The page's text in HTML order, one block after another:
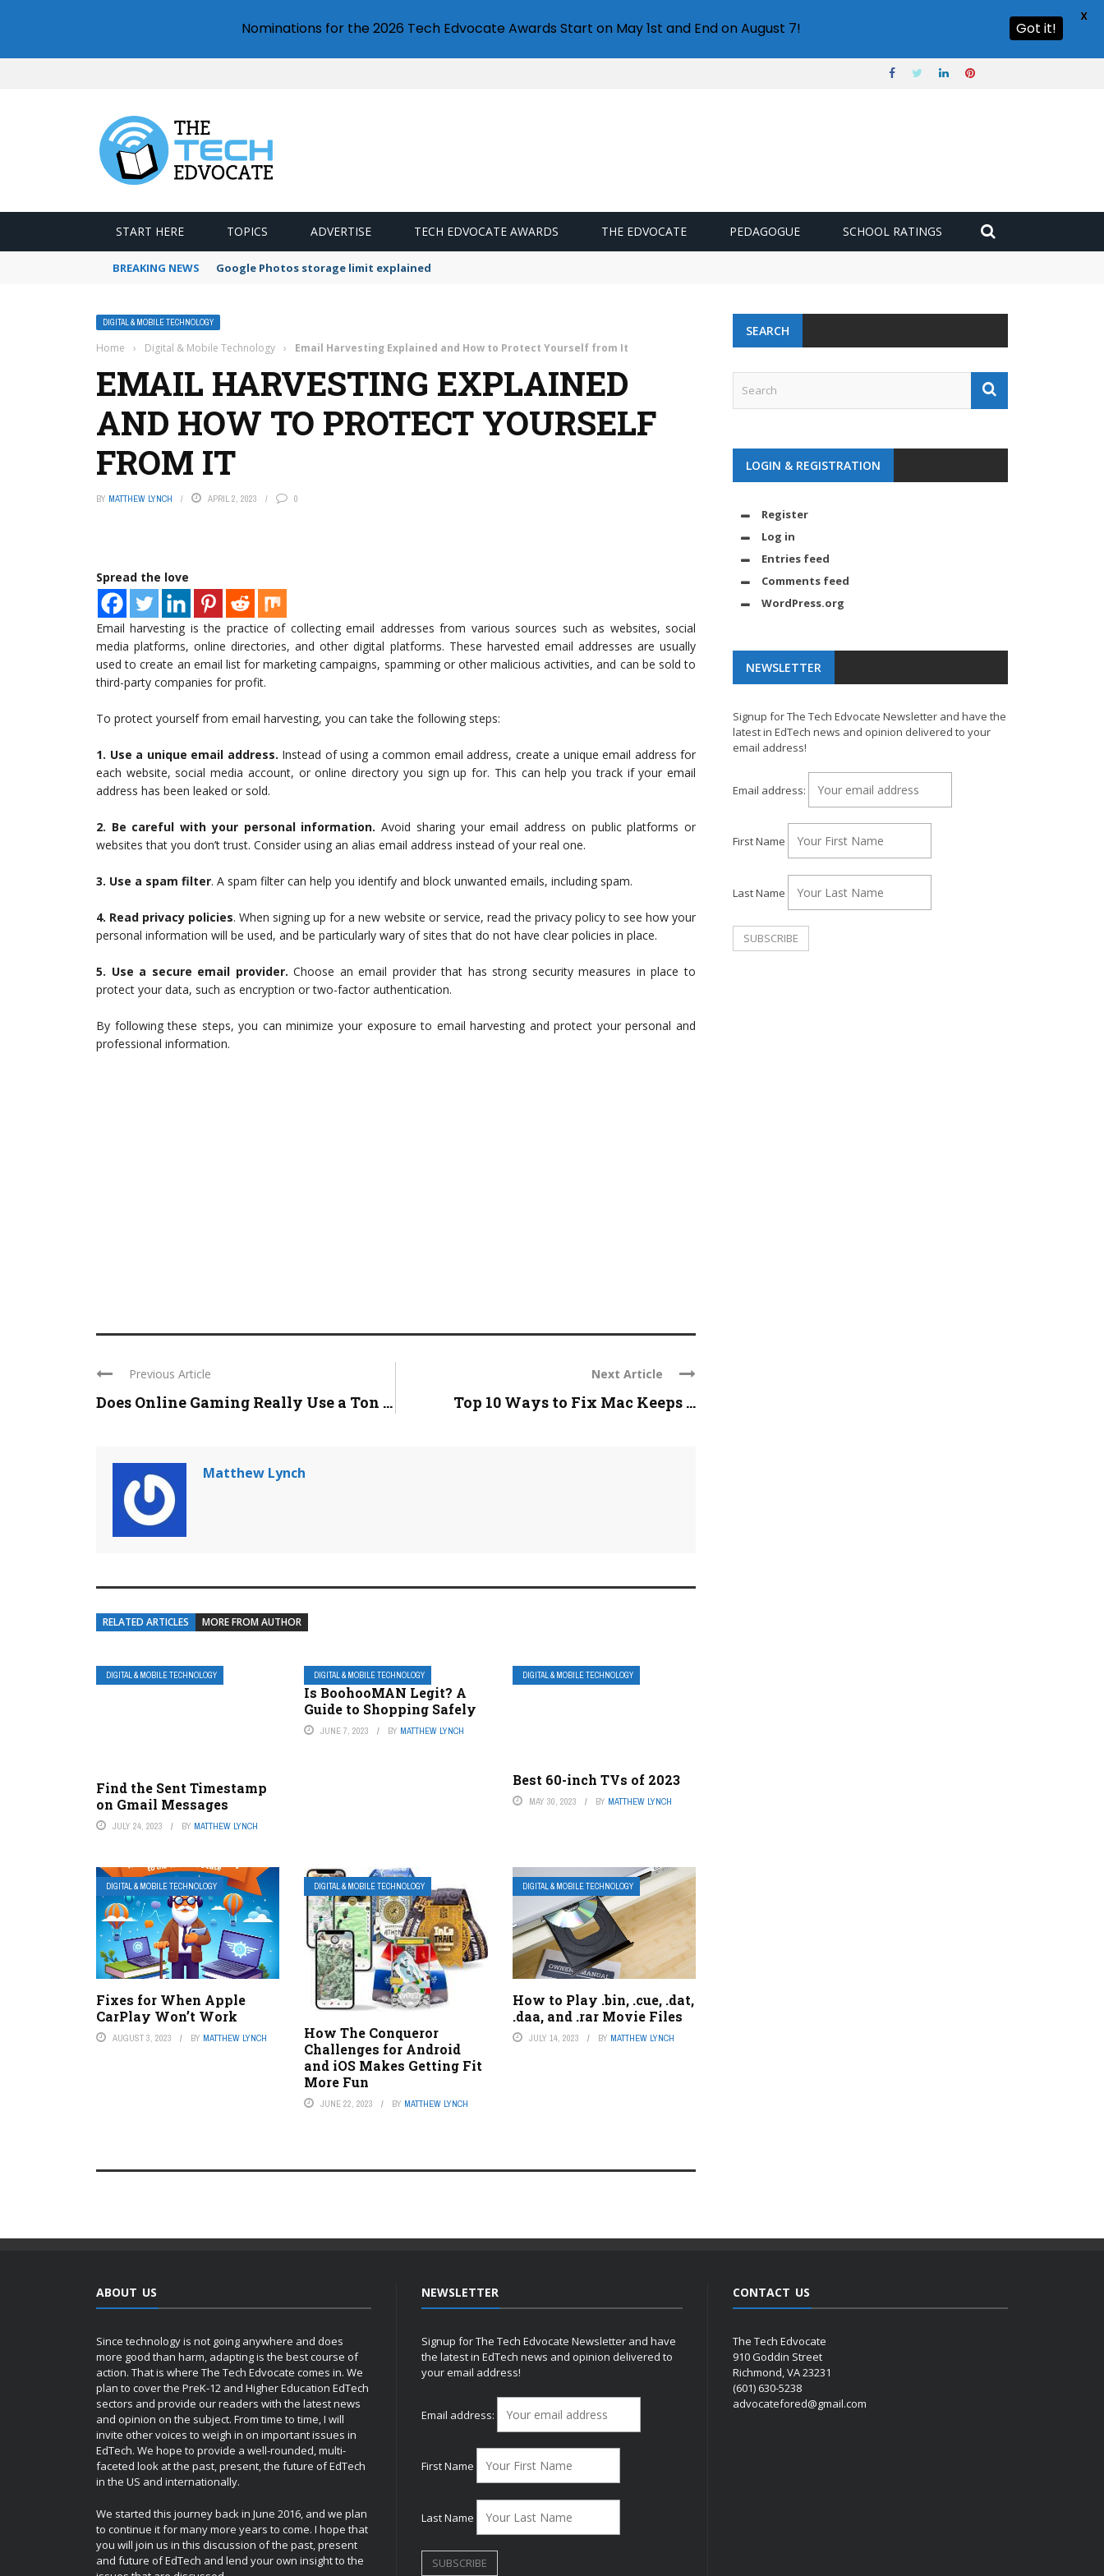
START HERE TOPICS ADVERTISE TECH EDVOCATE AWARDS THE EDVOCATE PEDAGOGUE SCHOOL RATINGS
BREAKING NEWS Google Photos storage limit explained
DIGITAL & MOBILE TECHNOLOGY
Home › Digital & Mobile Technology › Email Harvesting Explained and How to Protect Yourself from It
EMAIL HARVESTING EXPLAINED
AND HOW TO PROTECT YOURSELF
FROM IT
BY MATTHEW LYNCH APRIL 2, 2023 0
Spread the love
Email harvesting is the practice of collecting email addresses from various sources such as websites, social
media platforms, online directories, and other digital platforms. These harvested email addresses are usually
used to create an email list for marketing campaigns, spamming or other malicious activities, and can be sold to
third-party companies for profit.
To protect yourself from email harvesting, you can take the following steps:
1. Use a unique email address. Instead of using a common email address, create a unique email address for
each website, social media account, or online directory you sign up for. This can help you track if your email
address has been leaked or sold.
2. Be careful with your personal information. Avoid sharing your email address on public platforms or
websites that you don’t trust. Consider using an alias email address instead of your real one.
3. Use a spam filter. A spam filter can help you identify and block unwanted emails, including spam.
4. Read privacy policies. When signing up for a new website or service, read the privacy policy to see how your
personal information will be used, and be particularly wary of sites that do not have clear policies in place.
5. Use a secure email provider. Choose an email provider that has strong security measures in place to
protect your data, such as encryption or two-factor authentication.
By following these steps, you can minimize your exposure to email harvesting and protect your personal and
professional information.
Previous Article
Does Online Gaming Really Use a Ton ...
Next Article
Top 10 Ways to Fix Mac Keeps ...
Matthew Lynch
RELATED ARTICLES MORE FROM AUTHOR
DIGITAL & MOBILE TECHNOLOGY
Find the Sent Timestamp
on Gmail Messages
JULY 24, 2023 BY MATTHEW LYNCH
DIGITAL & MOBILE TECHNOLOGY
Is BoohooMAN Legit? A
Guide to Shopping Safely
JUNE 7, 2023 BY MATTHEW LYNCH
DIGITAL & MOBILE TECHNOLOGY
Best 60-inch TVs of 2023
MAY 30, 2023 BY MATTHEW LYNCH
DIGITAL & MOBILE TECHNOLOGY
Fixes for When Apple
CarPlay Won’t Work
AUGUST 3, 2023 BY MATTHEW LYNCH
DIGITAL & MOBILE TECHNOLOGY
How The Conqueror
Challenges for Android
and iOS Makes Getting Fit
More Fun
JUNE 22, 2023 BY MATTHEW LYNCH
DIGITAL & MOBILE TECHNOLOGY
How to Play .bin, .cue, .dat,
.daa, and .rar Movie Files
JULY 14, 2023 BY MATTHEW LYNCH
SEARCH
LOGIN & REGISTRATION
Register
Log in
Entries feed
Comments feed
WordPress.org
NEWSLETTER
Signup for The Tech Edvocate Newsletter and have the
latest in EdTech news and opinion delivered to your
email address!
Email address:
First Name
Last Name
ABOUT US
Since technology is not going anywhere and does
more good than harm, adapting is the best course of
action. That is where The Tech Edvocate comes in. We
plan to cover the PreK-12 and Higher Education EdTech
sectors and provide our readers with the latest news
and opinion on the subject. From time to time, I will
invite other voices to weigh in on important issues in
EdTech. We hope to provide a well-rounded, multi-
faceted look at the past, present, the future of EdTech
in the US and internationally.
We started this journey back in June 2016, and we plan
to continue it for many more years to come. I hope that
you will join us in this discussion of the past, present
and future of EdTech and lend your own insight to the
NEWSLETTER
Signup for The Tech Edvocate Newsletter and have
the latest in EdTech news and opinion delivered to
your email address!
Email address:
First Name
Last Name
CONTACT US
The Tech Edvocate
910 Goddin Street
Richmond, VA 23231
(601) 630-5238
advocatefored@gmail.com
Nominations for the 2026 Tech Edvocate Awards Start on May 1st and End on August 7! Got it!
X